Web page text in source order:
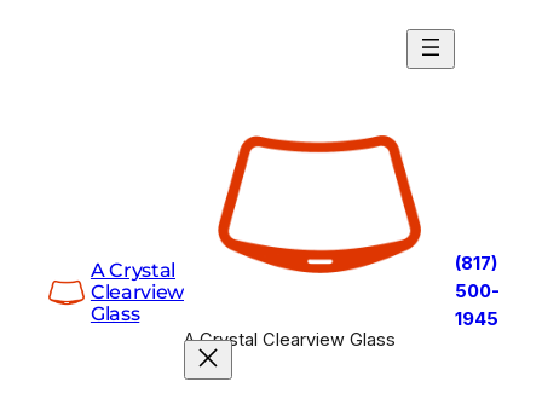
A Crystal
Clearview
Glass
A Crystal Clearview Glass
(817)
500-
1945